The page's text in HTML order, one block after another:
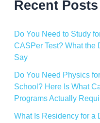
Recent Posts
Do You Need to Study
CASPer Test? What the
Say
Do You Need Physics
School? Here Is What
Programs Actually
What Is Residency for a